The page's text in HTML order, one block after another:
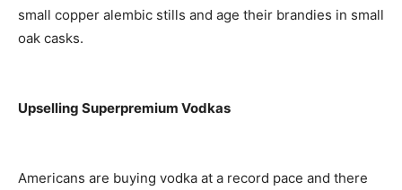
small copper alembic stills and age their brandies in small
oak casks.
Upselling Superpremium Vodkas
Americans are buying vodka at a record pace and there